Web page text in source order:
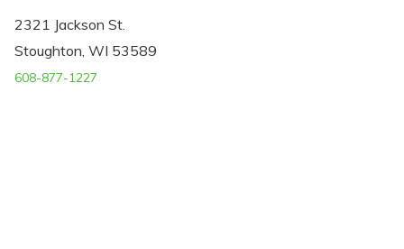
2321 Jackson St.
Stoughton, WI 53589
608-877-1227